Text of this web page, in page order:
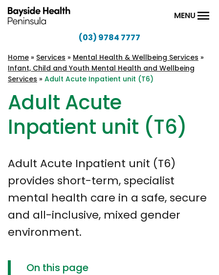
Skip to content
Health
Peninsula
MENU
(03) 9784 7777
Home » Services » Mental Health & Wellbeing Services »
Infant, Child and Youth Mental Health and Wellbeing
Services » Adult Acute Inpatient unit (T6)
Adult Acute
Inpatient unit (T6)
Adult Acute Inpatient unit (T6)
provides short-term, specialist
mental health care in a safe, secure
and all-inclusive, mixed gender
environment.
On this page